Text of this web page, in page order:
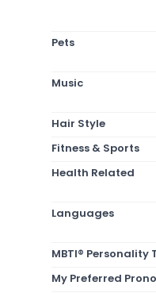
Pets
Music
Hair Style
Fitness & Sports
Health Related
Languages
MBTI® Personality
My Preferred